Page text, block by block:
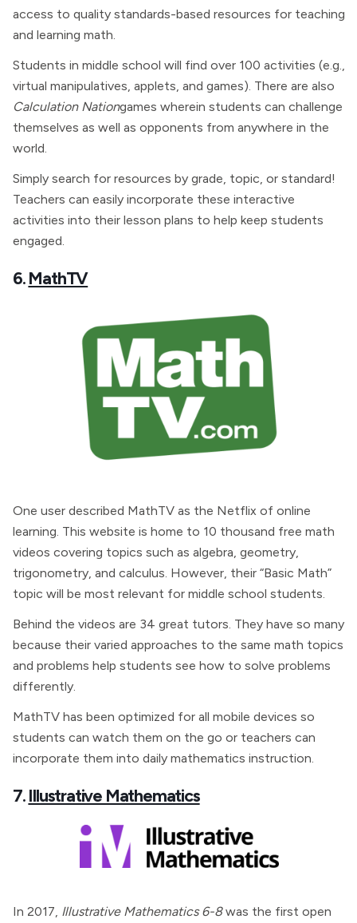
access to quality standards-based resources for teaching
and learning math.
Students in middle school will find over 100 activities (e.g.,
virtual manipulatives, applets, and games). There are also
Calculation Nationgames wherein students can challenge
themselves as well as opponents from anywhere in the
world.
Simply search for resources by grade, topic, or standard!
Teachers can easily incorporate these interactive
activities into their lesson plans to help keep students
engaged.
6.MathTV
One user described MathTV as the Netflix of online
learning. This website is home to 10 thousand free math
videos covering topics such as algebra, geometry,
trigonometry, and calculus. However, their “Basic Math”
topic will be most relevant for middle school students.
Behind the videos are 34 great tutors. They have so many
because their varied approaches to the same math topics
and problems help students see how to solve problems
differently.
MathTV has been optimized for all mobile devices so
students can watch them on the go or teachers can
incorporate them into daily mathematics instruction.
7.Illustrative Mathematics
In 2017, Illustrative Mathematics 6-8was the first open